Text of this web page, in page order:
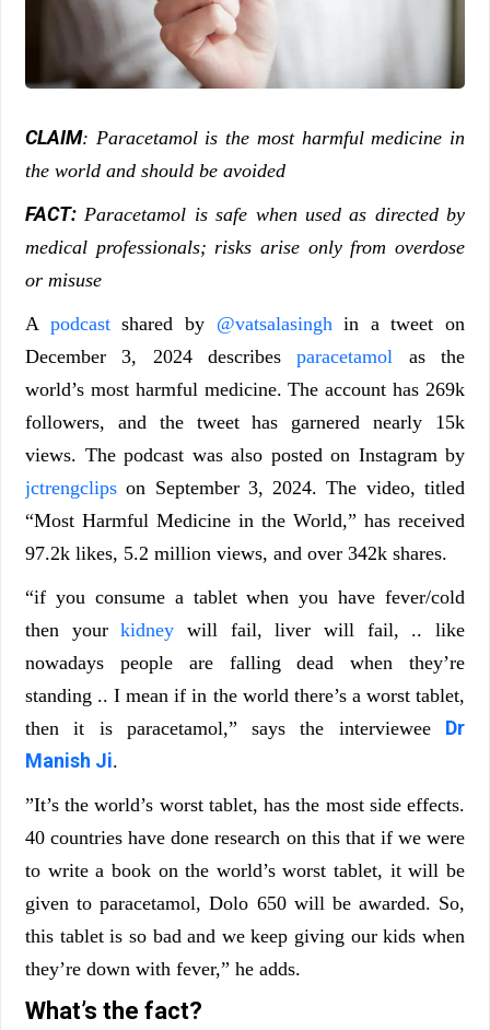
CLAIM: Paracetamol is the most harmful medicine in
the world and should be avoided
FACT: Paracetamol is safe when used as directed by
medical professionals; risks arise only from overdose
or misuse
A podcastshared by @vatsalasingh in a tweet on
December 3, 2024 describesparacetamol as the
world’s most harmful medicine. The account has 269k
followers, and the tweet has garnered nearly 15k
views. The podcast was also posted on Instagram by
jctrengclips on September 3, 2024. The video, titled
“Most Harmful Medicine in the World,” has received
97.2k likes, 5.2 million views, and over 342k shares.
“if you consume a tablet when you have fever/cold
then yourkidney will fail, liver will fail, .. like
nowadays people are falling dead when they’re
standing .. I mean if in the world there’s a worst tablet,
then it is paracetamol,” says the interviewee Dr
Manish Ji.
”It’s the world’s worst tablet, has the most side effects.
40 countries have done research on this that if we were
to write a book on the world’s worst tablet, it will be
given to paracetamol, Dolo 650 will be awarded. So,
this tablet is so bad and we keep giving our kids when
they’re down with fever,” he adds.
What’s the fact?